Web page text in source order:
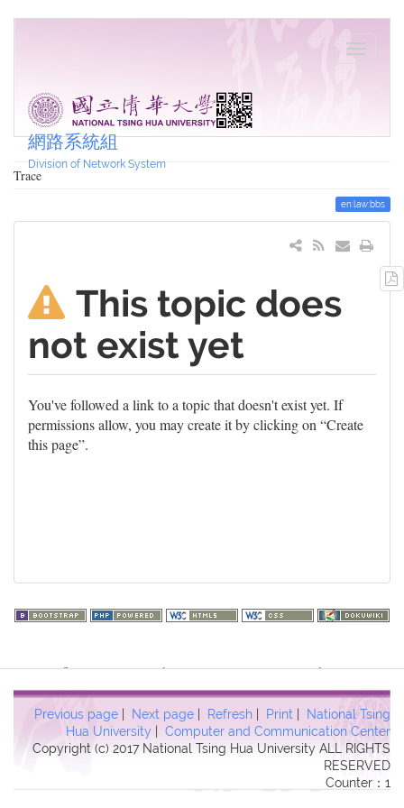
網路系統組
Division of Network System
Trace
en:law:bbs
This topic does
not exist yet
You've followed a link to a topic that doesn't exist yet. If
permissions allow, you may create it by clicking on “Create
this page”.
Previous page | Next page | Refresh | Print | National Tsing
Hua University | Computer and Communication Center
Copyright (c) 2017 National Tsing Hua University ALL RIGHTS
RESERVED
Counter：1
Warning: file_get_contents(http://www.geoplugin.net/php.gp?
ip=216.73.217.129): failed to open stream: HTTP request failed!
HTTP/1.1 403 Forbidden in
/usr/local/dokuwiki2017/lib/plugins/quickstats/action.phpon line